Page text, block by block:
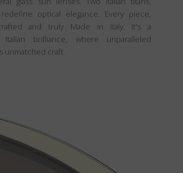
optical elegance. Every piece,
and truly Made in Italy. It's a
brilliance, where unparalleled
unmatched craft.